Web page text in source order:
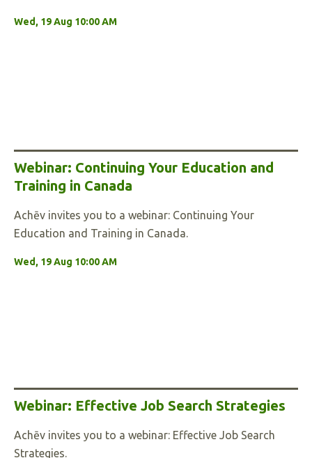
Wed, 19 Aug 10:00 AM
Webinar: Continuing Your Education and
Training in Canada
Achēv invites you to a webinar: Continuing Your
Education and Training in Canada.
Wed, 19 Aug 10:00 AM
Webinar: Effective Job Search Strategies
Achēv invites you to a webinar: Effective Job Search
Strategies.